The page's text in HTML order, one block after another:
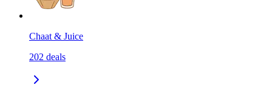
Chaat & Juice
202 deals